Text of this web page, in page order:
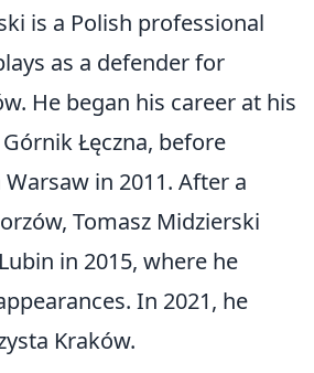
is a Polish professional
as a defender for
He began his career at his
Łęczna, before
in 2011. After a
Tomasz Midzierski
in 2015, where he
In 2021, he
Kraków.